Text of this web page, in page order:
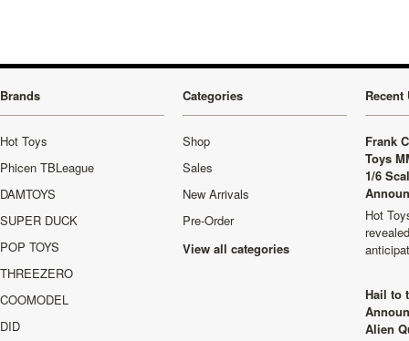
Brands
Hot Toys
Phicen TBLeague
DAMTOYS
SUPER DUCK
POP TOYS
THREEZERO
COOMODEL
DID
Categories
Shop
Sales
New Arrivals
Pre-Order
View all categories
Recent
Frank
Toys
1/6
Hot
Hail to
Alien